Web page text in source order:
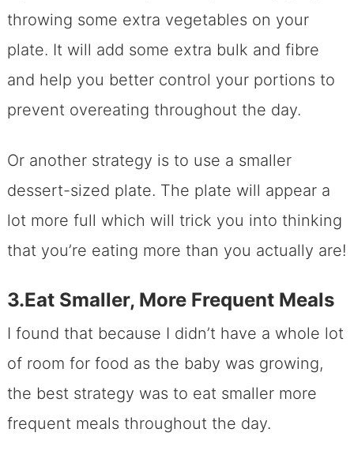
throwing some extra vegetables on your
plate. It will add some extra bulk and fibre
and help you better control your portions to
prevent overeating throughout the day.
Or another strategy is to use a smaller
dessert-sized plate. The plate will appear a
lot more full which will trick you into thinking
that you’re eating more than you actually are!
3.Eat Smaller, More Frequent Meals
I found that because I didn’t have a whole lot
of room for food as the baby was growing,
the best strategy was to eat smaller more
frequent meals throughout the day.